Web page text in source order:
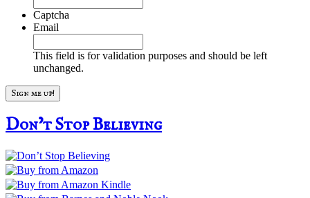
Captcha
Email
This field is for validation purposes and should be left
unchanged.
Don’t Stop Believing